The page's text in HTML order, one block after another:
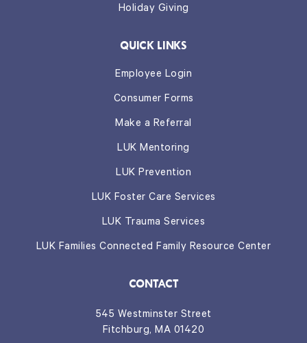
CONTACT
545 Westminster Street
Fitchburg, MA 01420
Holiday Giving
QUICK LINKS
Employee Login
Consumer Forms
Make a Referral
LUK Mentoring
LUK Prevention
LUK Foster Care Services
LUK Trauma Services
LUK Families Connected Family Resource Center